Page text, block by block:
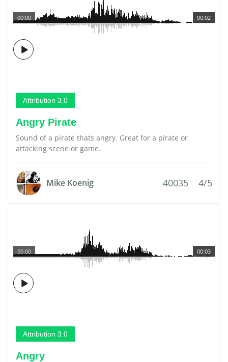
00:02
00:00
Attribution 3.0
Angry Pirate
Sound of a pirate thats angry. Great for a pirate or
attacking scene or game.
Mike Koenig 40035 4/5
00:03
00:00
Attribution 3.0
Angry